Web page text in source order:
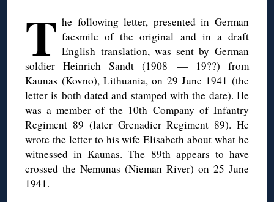
T he following letter, presented in German
facsmile of the original and in a draft
English translation, was sent by German
soldier Heinrich Sandt (1908 — 19??) from
Kaunas (Kovno), Lithuania, on 29 June 1941 (the
letter is both dated and stamped with the date). He
was a member of the 10th Company of Infantry
Regiment 89 (later Grenadier Regiment 89). He
wrote the letter to his wife Elisabeth about what he
witnessed in Kaunas. The 89th appears to have
crossed the Nemunas (Nieman River) on 25 June
1941.